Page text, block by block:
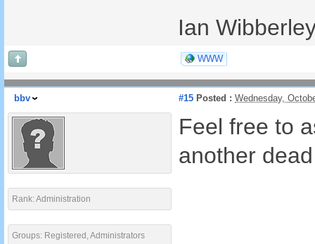
Ian
WWW
bbv #15 Posted : Wednesday,
Rank: Administration
Groups: Registered, Administrators
Feel free to
another